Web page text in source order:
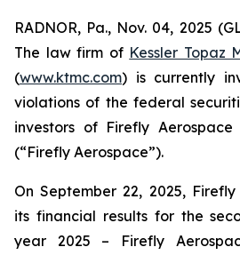
RADNOR, Pa., Nov. 04, 2025
The law firm of Kessler Topaz
(www.ktmc.com) is currently
violations of the federal
investors of Firefly
(“Firefly Aerospace”).
On September 22, 2025,
its financial results for the
year 2025 – Firefly